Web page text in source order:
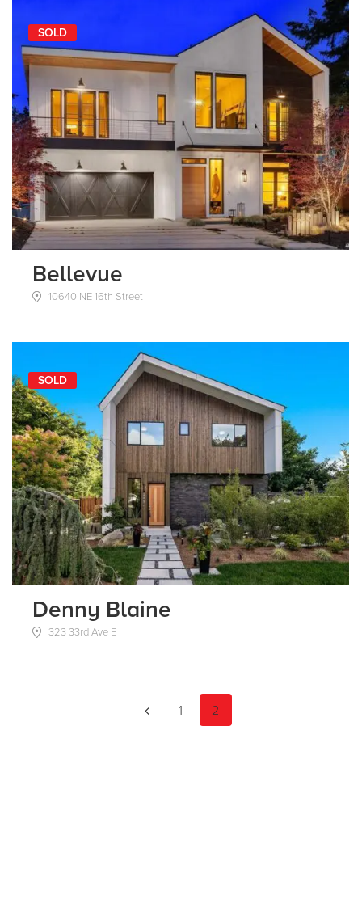
SOLD
Bellevue
10640 NE 16th Street
SOLD
Denny Blaine
323 33rd Ave E
1 2